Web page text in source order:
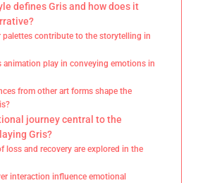
defines Gris and how does it
palettes contribute to the storytelling in
animation play in conveying emotions in
from other art forms shape the
journey central to the
Gris?
loss and recovery are explored in the
interaction influence emotional